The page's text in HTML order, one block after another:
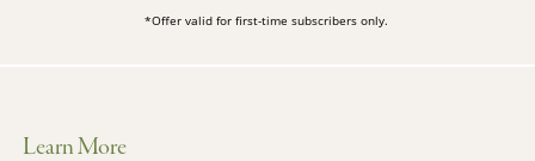
*Offer valid for first-time subscribers only.
Learn More